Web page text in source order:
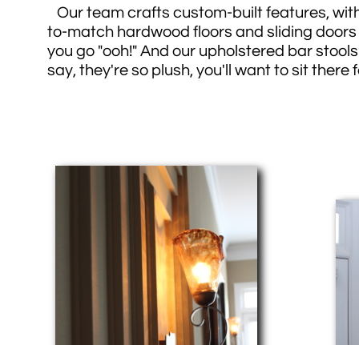
Our team crafts custom-built features,
to-match hardwood floors and sliding
you go "ooh!" And our upholstered bar
say, they're so plush, you'll want to sit there